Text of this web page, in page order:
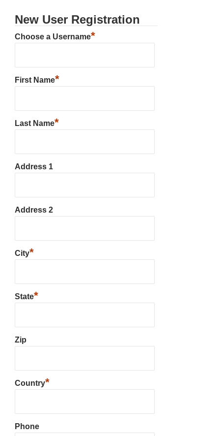
New User Registration
Choose a Username*
First Name*
Last Name*
Address 1
Address 2
City*
State*
Zip
Country*
Phone